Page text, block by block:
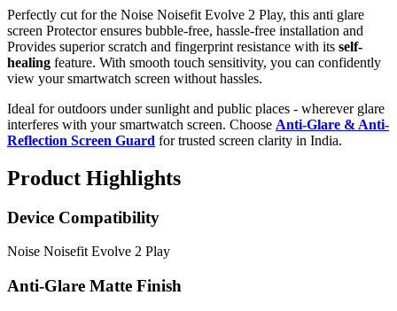
Perfectly cut for the Noise Noisefit Evolve 2 Play, this anti glare
screen Protector ensures bubble-free, hassle-free installation and
Provides superior scratch and fingerprint resistance with its self-
healing feature. With smooth touch sensitivity, you can confidently
view your smartwatch screen without hassles.
Ideal for outdoors under sunlight and public places - wherever glare
interferes with your smartwatch screen. Choose Anti-Glare & Anti-
Reflection Screen Guard for trusted screen clarity in India.
Product Highlights
Device Compatibility
Noise Noisefit Evolve 2 Play
Anti-Glare Matte Finish